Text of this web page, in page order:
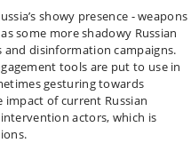
showy presence - weapons
some more shadowy Russian
and disinformation campaigns.
tools are put to use in
gesturing towards
of current Russian
actors, which is